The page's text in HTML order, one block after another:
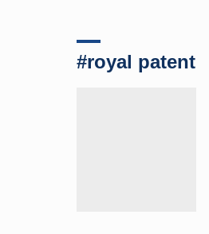
#royal patent